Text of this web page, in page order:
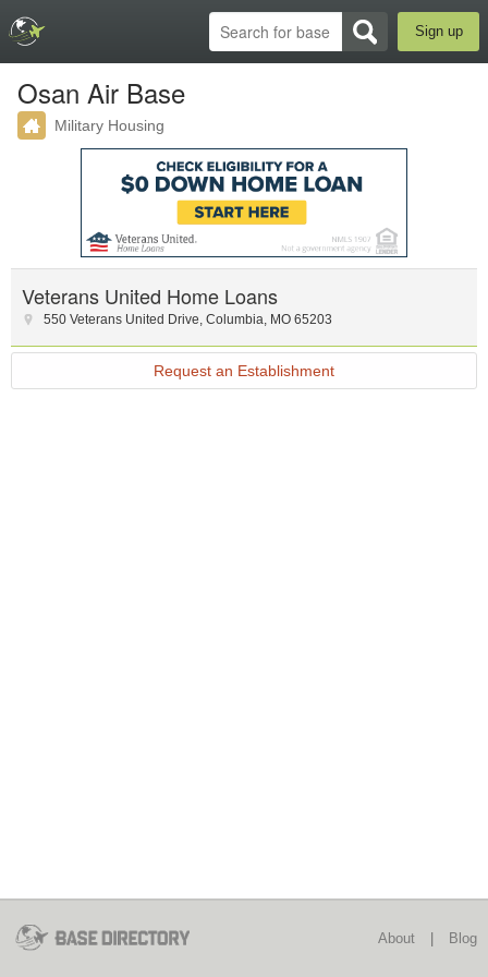
Sign up
Osan Air Base
Military Housing
Veterans United Home Loans
550 Veterans United Drive, Columbia, MO 65203
Request an Establishment
About Blog